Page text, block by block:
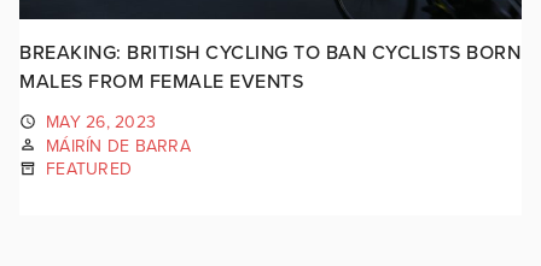
BREAKING: BRITISH CYCLING TO BAN CYCLISTS BORN
MALES FROM FEMALE EVENTS
MAY 26, 2023
MÁIRÍN DE BARRA
FEATURED